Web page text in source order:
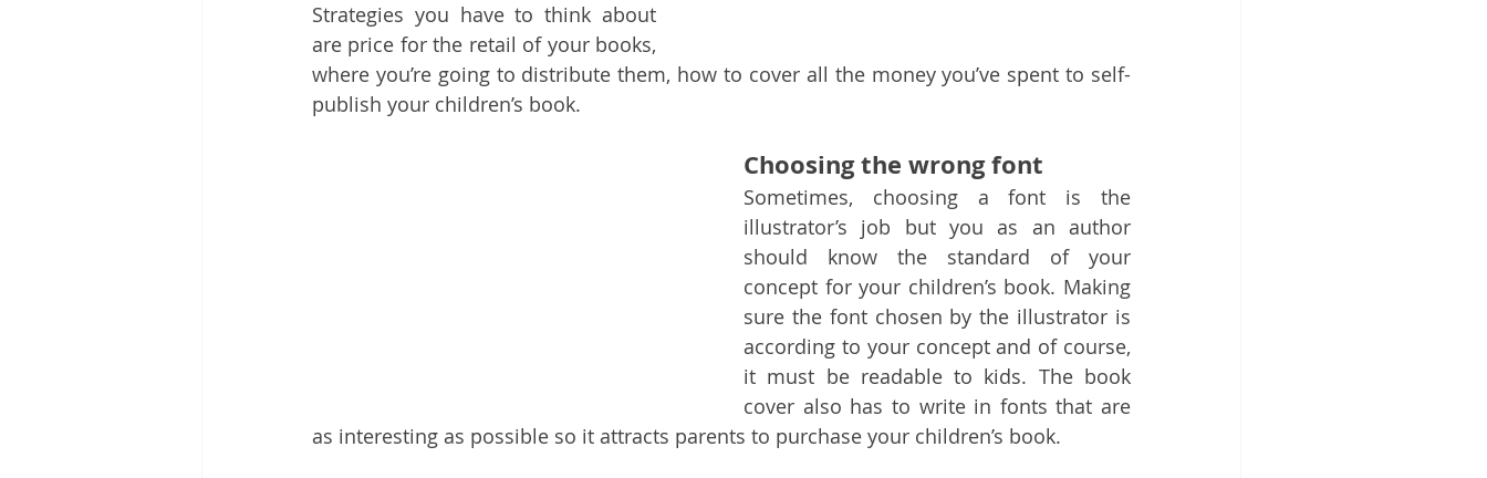
Strategies you have to think about
are price for the retail of your books,
where you’re going to distribute them, how to cover all the money you’ve spent to self-
publish your children’s book.
Choosing the wrong font
Sometimes, choosing a font is the
illustrator’s job but you as an author
should know the standard of your
concept for your children’s book. Making
sure the font chosen by the illustrator is
according to your concept and of course,
it must be readable to kids. The book
cover also has to write in fonts that are
as interesting as possible so it attracts parents to purchase your children’s book.